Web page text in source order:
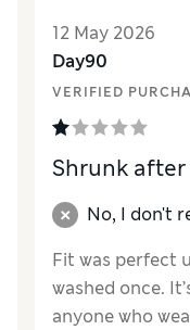
MaterialGood
12 May 2026
Day90
VERIFIED
Shrunk after
No, I don't
Fit was perfect
washed once.
anyone who